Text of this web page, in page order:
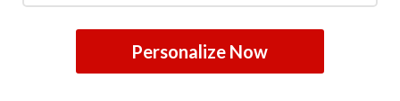
Personalize Now